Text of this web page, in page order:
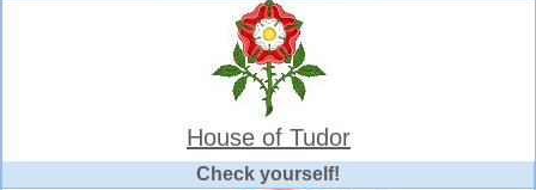
House of Tudor
Check yourself!